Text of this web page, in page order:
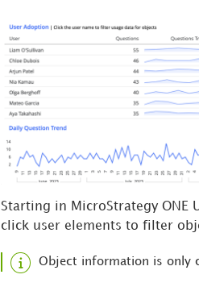
Starting in MicroStrategy ONE
click user elements to filter
Object information is only